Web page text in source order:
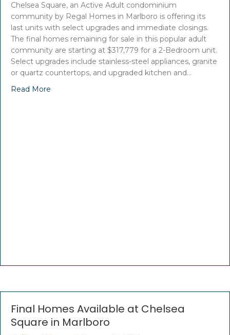
Chelsea Square, an Active Adult condominium
community by Regal Homes in Marlboro is offering its
last units with select upgrades and immediate closings.
The final homes remaining for sale in this popular adult
community are starting at $317,779 for a 2-Bedroom unit.
Select upgrades include stainless-steel appliances, granite
or quartz countertops, and upgraded kitchen and…
Read More
Final Homes Available at Chelsea
Square in Marlboro